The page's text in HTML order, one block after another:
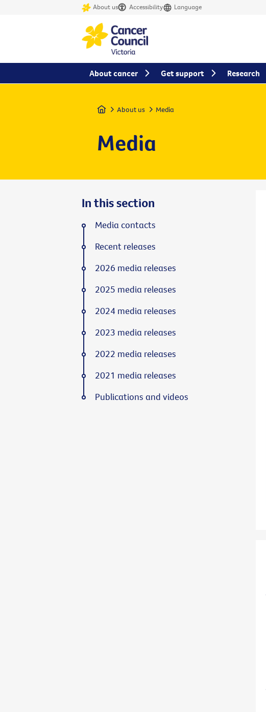
About us Accessibility Language
Home About us Media
Media
In this section
Media contacts
Recent releases
2026 media releases
2025 media releases
2024 media releases
2023 media releases
2022 media releases
2021 media releases
Publications and videos
About cancer Get support Research